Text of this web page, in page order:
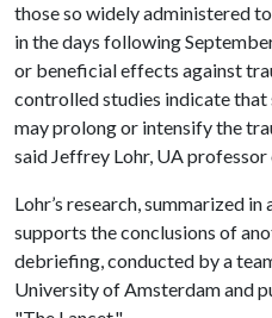
those so widely administered
in the days following
or beneficial effects against
controlled studies indicate
may prolong or intensify the
said Jeffrey Lohr, UA
Lohr’s research, summarized
supports the conclusions of
debriefing, conducted by a
University of Amsterdam and